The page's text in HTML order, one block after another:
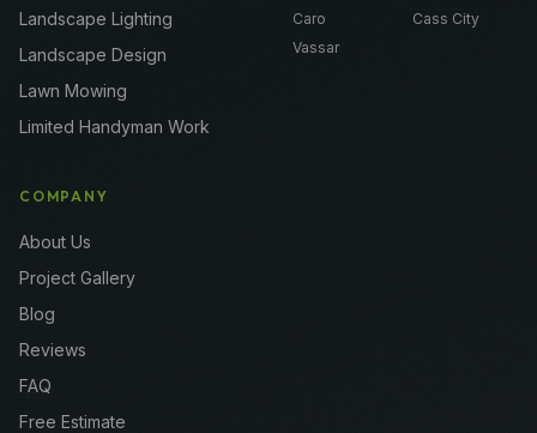
Landscape Lighting
Landscape Design
Lawn Mowing
Limited Handyman Work
Caro
Cass City
Vassar
COMPANY
About Us
Project Gallery
Blog
Reviews
FAQ
Free Estimate